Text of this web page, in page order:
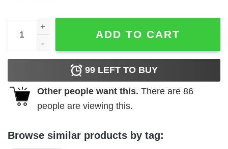
Paddle Board T-Shirt Stand Up SUP Board Surfing
ADD TO CART
99 LEFT TO BUY
Other people want this. There are 86
people are viewing this.
Browse similar products by tag: